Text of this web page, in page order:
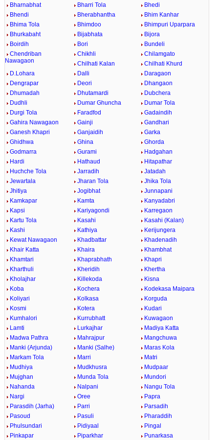
Bharnabhat Bharri Tola
Bhedi
Bhendi
Bherabhantha
Bhim Kanhar
Bhima Tola
Bhimdoo
Bhimpuri Uparpara
Bhurkabaht
Bijabhata
Bijora
Boirdih
Bori
Bundeli
Chendriban
Nawagaon
Chikhli
Chilamgato
Chilhati Kalan
Chilhati Khurd
D.Lohara
Dalli
Daragaon
Dengrapar
Deori
Dhangaon
Dhumadah
Dhutamardi
Dubchera
Dudhli
Dumar Ghuncha
Dumar Tola
Durgi Tola
Faradfod
Gadaindih
Gahira Nawagaon
Gainji
Gandhari
Ganesh Khapri
Ganjaidih
Garka
Ghidhwa
Ghina
Ghorda
Godmarra
Gurami
Hadgahan
Hardi
Hathaud
Hitapathar
Huchche Tola
Jarradih
Jatadah
Jewartala
Jharan Tola
Jhika Tola
Jhitiya
Jogibhat
Junnapani
Kamkapar
Kamta
Kanyadabri
Kapsi
Kariyagondi
Karregaon
Kartu Tola
Kasahi
Kasahi (Kalan)
Kashi
Kathiya
Kerijungera
Kewat Nawagaon
Khadbattar
Khadenadih
Khair Katta
Khaira
Khambhat
Khamtari
Khaprabhath
Khapri
Kharthuli
Kheridih
Khertha
Kholajhar
Killekoda
Kisna
Koba
Kochera
Kodekasa Maipara
Koliyari
Kolkasa
Korguda
Kosmi
Kotera
Kudari
Kumhalori
Kurrubhatt
Kuwagaon
Lamti
Lurkajhar
Madiya Katta
Madwa Pathra
Mahrajpur
Mangchuwa
Manki (Arjunda)
Manki (Salhe)
Maras Kola
Markam Tola
Marri
Matri
Mudhiya
Mudkhusra
Mudpaar
Mujghan
Munda Tola
Mundori
Nahanda
Nalpani
Nangu Tola
Nargi
Oree
Papra
Parasdih (Jarha)
Parri
Parsadih
Pasoud
Pasuli
Pharaddih
Phulsundari
Pidiyaal
Pingal
Pinkapar
Piparkhar
Punarkasa